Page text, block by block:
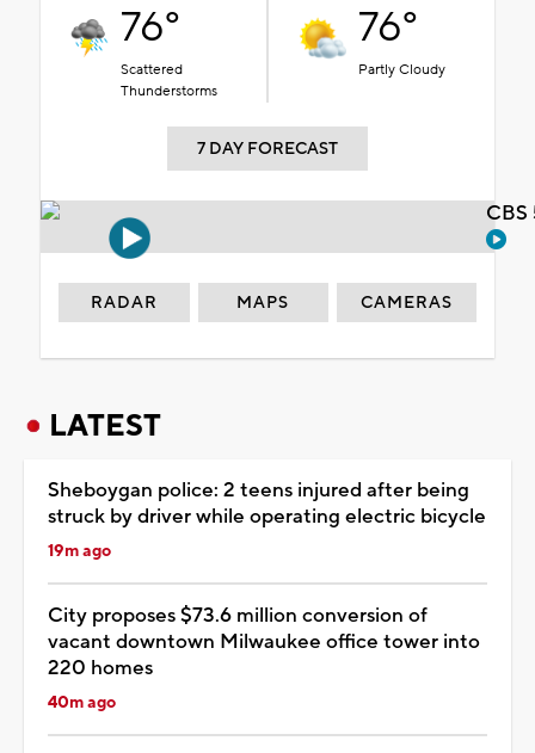
76°
Scattered
Thunderstorms
76°
Partly Cloudy
7 DAY FORECAST
RADAR MAPS CAMERAS
LATEST
Sheboygan police: 2 teens injured after being
struck by driver while operating electric bicycle
19m ago
City proposes $73.6 million conversion of
vacant downtown Milwaukee office tower into
220 homes
40m ago